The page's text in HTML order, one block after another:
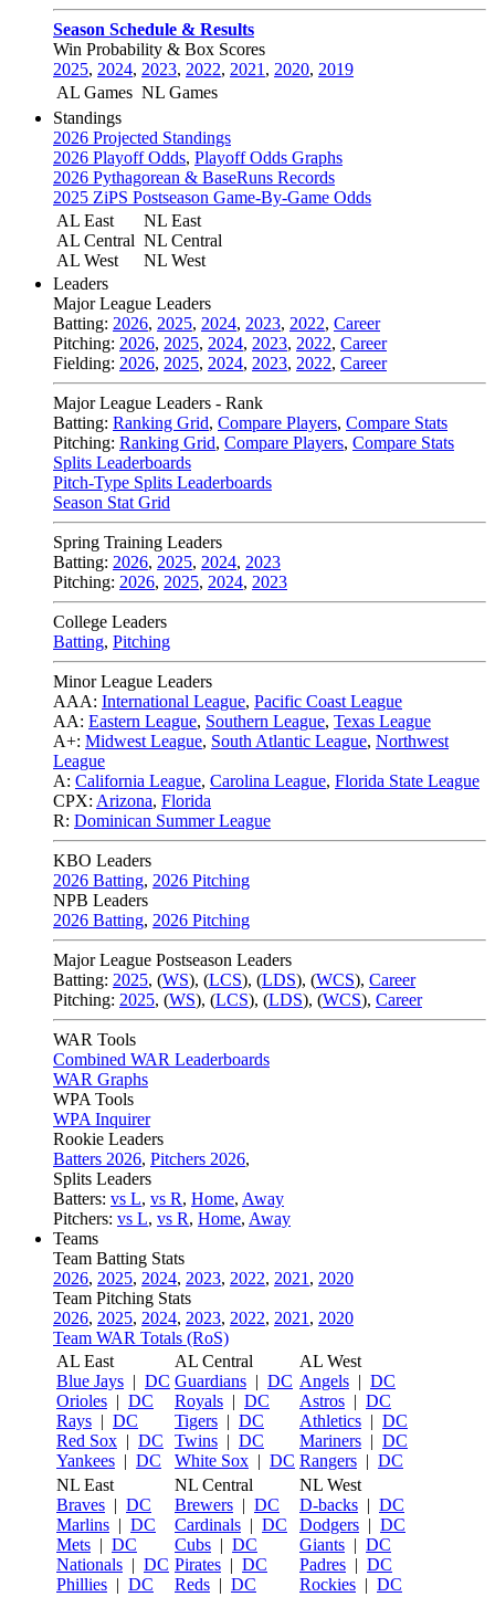
Season Schedule & Results
Win Probability & Box Scores
2025, 2024, 2023, 2022, 2021 , 2020, 2019
AL Games NL Games
Standings
2026 Projected Standings
2026 Playoff Odds, Playoff Odds Graphs
2026 Pythagorean & BaseRuns Records
2025 ZiPS Postseason Game-By-Game Odds
AL East
AL Central
AL West
NL East
NL Central
NL West
Leaders
Major League Leaders
Batting: 2026, 2025, 2024, 2023, 2022, Career
Pitching: 2026, 2025, 2024, 2023, 2022, Career
Fielding: 2026, 2025, 2024, 2023, 2022, Career
Major League Leaders - Rank
Batting: Ranking Grid, Compare Players, Compare Stats
Pitching: Ranking Grid, Compare Players, Compare Stats
Splits Leaderboards
Pitch-Type Splits Leaderboards
Season Stat Grid
Spring Training Leaders
Batting: 2026, 2025, 2024, 2023
Pitching: 2026, 2025, 2024, 2023
College Leaders
Batting, Pitching
Minor League Leaders
AAA: International League, Pacific Coast League
AA: Eastern League, Southern League, Texas League
A+: Midwest League, South Atlantic League, Northwest
League
A: California League, Carolina League, Florida State League
CPX: Arizona, Florida
R: Dominican Summer League
KBO Leaders
2026 Batting, 2026 Pitching
NPB Leaders
2026 Batting, 2026 Pitching
Major League Postseason Leaders
Batting: 2025, (WS), (LCS), (LDS), (WCS), Career
Pitching: 2025, (WS), (LCS), (LDS), (WCS), Career
WAR Tools
Combined WAR Leaderboards
WAR Graphs
WPA Tools
WPA Inquirer
Rookie Leaders
Batters 2026, Pitchers 2026,
Splits Leaders
Batters: vs L, vs R, Home, Away
Pitchers: vs L, vs R, Home, Away
Teams
Team Batting Stats
2026, 2025, 2024, 2023, 2022, 2021 , 2020
Team Pitching Stats
2026, 2025, 2024, 2023, 2022, 2021 , 2020
Team WAR Totals (RoS)
AL East
Blue Jays | DC
Orioles | DC
Rays | DC
Red Sox | DC
Yankees | DC
AL Central
Guardians | DC
Royals | DC
Tigers | DC
Twins | DC
White Sox | DC
AL West
Angels | DC
Astros | DC
Athletics | DC
Mariners | DC
Rangers | DC
NL East
Braves | DC
Marlins | DC
Mets | DC
Nationals | DC
Phillies | DC
NL Central
Brewers | DC
Cardinals | DC
Cubs | DC
Pirates | DC
Reds | DC
NL West
D-backs | DC
Dodgers | DC
Giants | DC
Padres | DC
Rockies | DC